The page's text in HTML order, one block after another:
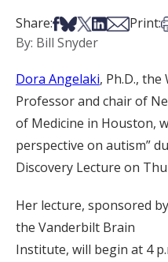
Share:Share on Facebook
Share on Bsky
Share on X
Share on
Share via
Print:
By: Bill Snyder
Dora Angelaki, Ph.D.,
Professor and chair of
of Medicine in Houston,
perspective on autism”
Discovery Lecture on
Her lecture, sponsored by
the Vanderbilt Brain
Institute, will begin at 4